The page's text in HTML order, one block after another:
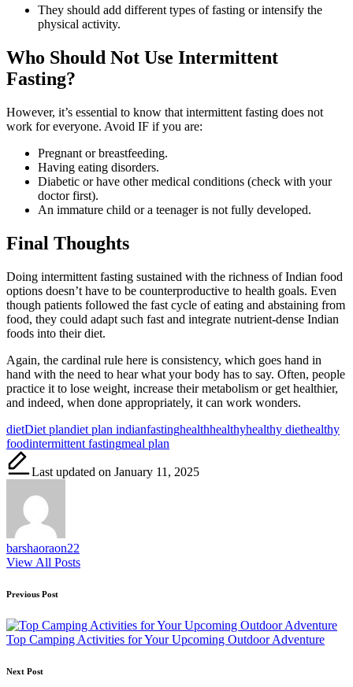
They should add different types of fasting or intensify the
physical activity.
Who Should Not Use Intermittent
Fasting?
However, it’s essential to know that intermittent fasting does not
work for everyone. Avoid IF if you are:
Pregnant or breastfeeding.
Having eating disorders.
Diabetic or have other medical conditions (check with your
doctor first).
An immature child or a teenager is not fully developed.
Final Thoughts
Doing intermittent fasting sustained with the richness of Indian food
options doesn’t have to be counterproductive to health goals. Even
though patients followed the fast cycle of eating and abstaining from
food, they could adapt such fast and integrate nutrient-dense Indian
foods into their diet.
Again, the cardinal rule here is consistency, which goes hand in
hand with the need to hear what your body has to say. Often, people
practice it to lose weight, increase their metabolism or get healthier,
and indeed, when done appropriately, it can work wonders.
Tags:
dietDiet plandiet plan indianfastinghealthhealthyhealthy diethealthy
foodintermittent fastingmeal plan
Last updated on January 11, 2025
barshaoraon22
View All Posts
Post
navigation
Previous Post
Top Camping Activities for Your Upcoming Outdoor Adventure
Next Post